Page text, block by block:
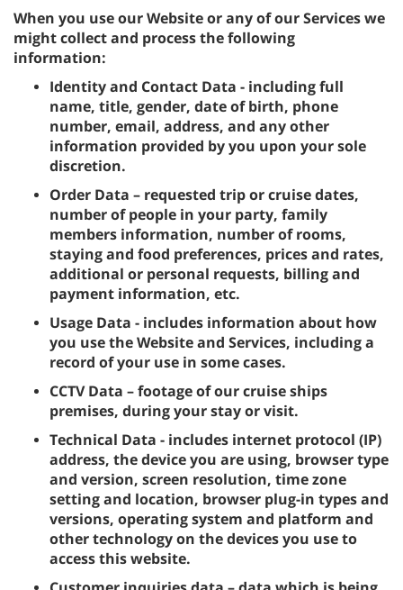
When you use our Website or any of our Services we
might collect and process the following
information:
Identity and Contact Data - including full
name, title, gender, date of birth, phone
number, email, address, and any other
information provided by you upon your sole
discretion.
Order Data – requested trip or cruise dates,
number of people in your party, family
members information, number of rooms,
staying and food preferences, prices and rates,
additional or personal requests, billing and
payment information, etc.
Usage Data - includes information about how
you use the Website and Services, including a
record of your use in some cases.
CCTV Data – footage of our cruise ships
premises, during your stay or visit.
Technical Data - includes internet protocol (IP)
address, the device you are using, browser type
and version, screen resolution, time zone
setting and location, browser plug-in types and
versions, operating system and platform and
other technology on the devices you use to
access this website.